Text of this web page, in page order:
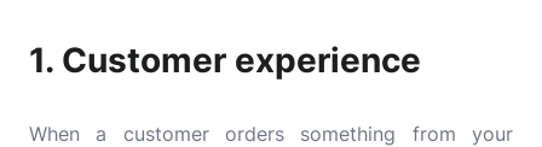
1. Customer experience
When a customer orders something from your